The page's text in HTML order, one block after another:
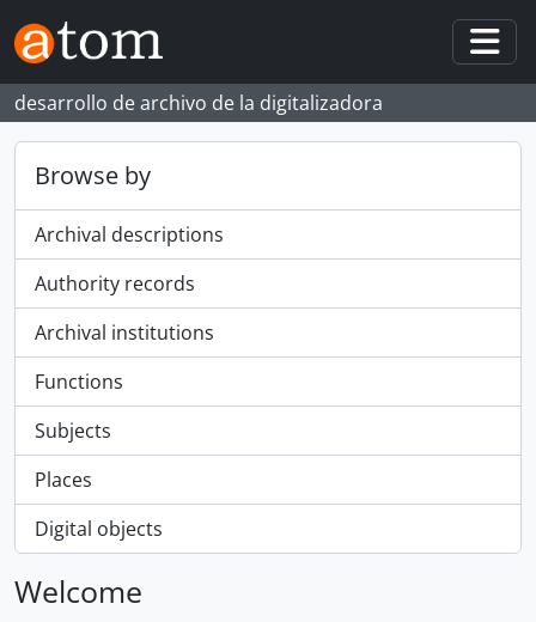
Skip to main content
desarrollo de archivo de la digitalizadora
Browse by
Archival descriptions
Authority records
Archival institutions
Functions
Subjects
Places
Digital objects
Welcome